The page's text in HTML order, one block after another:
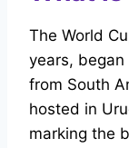
The World
years,
from South
hosted in
marking the